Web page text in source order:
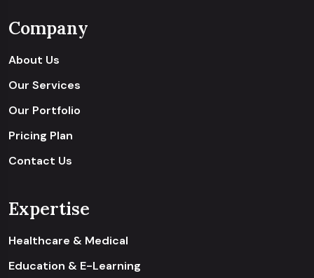
Company
About Us
Our Services
Our Portfolio
Pricing Plan
Contact Us
Expertise
Healthcare & Medical
Education & E-Learning